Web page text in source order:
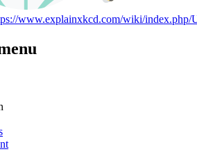
www.explainxkcd.com/wiki/index.php/